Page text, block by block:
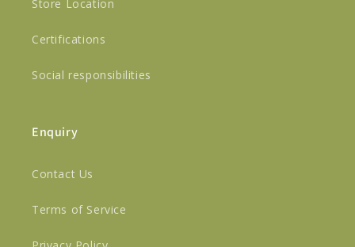
Store Location
Certifications
Social responsibilities
Enquiry
Contact Us
Terms of Service